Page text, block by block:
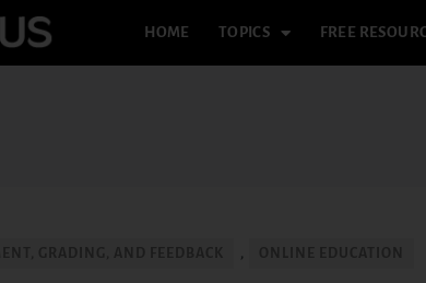
HOME TOPICS FREE
,